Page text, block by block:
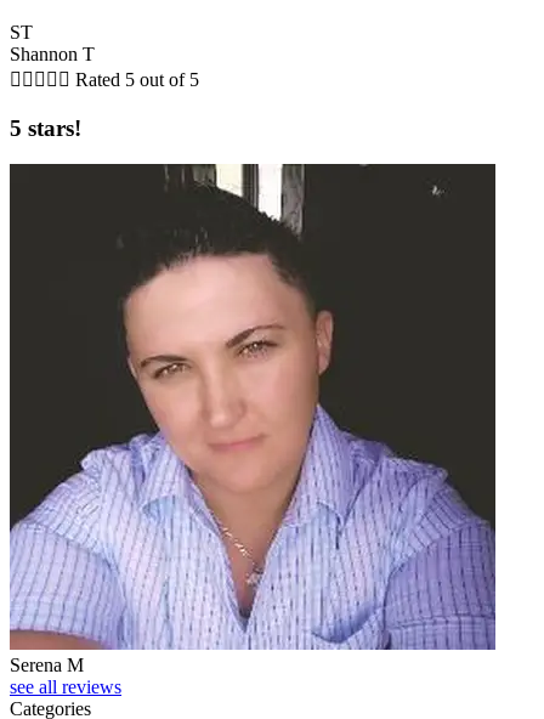
ST
Shannon T
     Rated 5 out of 5
5 stars!
Serena M
see all reviews
Categories